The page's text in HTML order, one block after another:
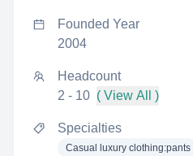
Founded Year
2004
Headcount
2 - 10 ( View All )
Specialties
Casual luxury clothing:pants